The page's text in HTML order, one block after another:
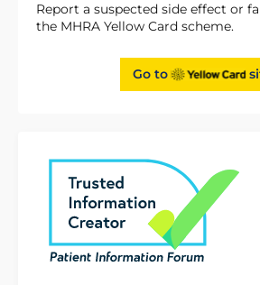
Report a suspected side effect or
the MHRA Yellow Card scheme.
Go to